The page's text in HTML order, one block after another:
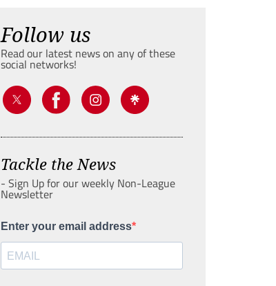
Follow us
Read our latest news on any of these
social networks!
Tackle the News
- Sign Up for our weekly Non-League
Newsletter
Enter your email address